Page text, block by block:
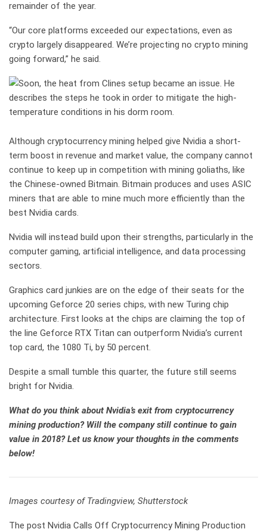
remainder of the year.
“Our core platforms exceeded our expectations, even as
crypto largely disappeared. We’re projecting no crypto mining
going forward,” he said.
Although cryptocurrency mining helped give Nvidia a short-
term boost in revenue and market value, the company cannot
continue to keep up in competition with mining goliaths, like
the Chinese-owned Bitmain. Bitmain produces and uses ASIC
miners that are able to mine much more efficiently than the
best Nvidia cards.
Nvidia will instead build upon their strengths, particularly in the
computer gaming, artificial intelligence, and data processing
sectors.
Graphics card junkies are on the edge of their seats for the
upcoming Geforce 20 series chips, with new Turing chip
architecture. First looks at the chips are claiming the top of
the line Geforce RTX Titan can outperform Nvidia’s current
top card, the 1080 Ti, by 50 percent.
Despite a small tumble this quarter, the future still seems
bright for Nvidia.
What do you think about Nvidia’s exit from cryptocurrency
mining production? Will the company still continue to gain
value in 2018? Let us know your thoughts in the comments
below!
Images courtesy of Tradingview, Shutterstock
The post Nvidia Calls Off Cryptocurrency Mining Production